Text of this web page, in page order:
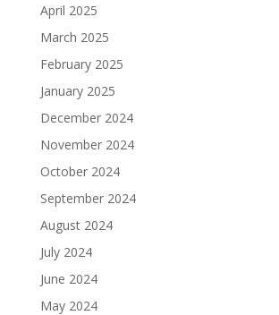
April 2025
March 2025
February 2025
January 2025
December 2024
November 2024
October 2024
September 2024
August 2024
July 2024
June 2024
May 2024